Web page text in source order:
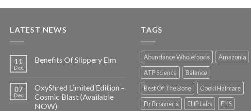
LATEST NEWS
11
Dec
Benefits Of Slippery Elm
07
Dec
OxyShred Limited Edition –
Cosmic Blast (Available
NOW)
TAGS
Abundance Wholefoods
Amazonia
ATP Science
Balance
Best Of The Bone
Cooki Haircare
Dr Bronner's
EHP Labs
EHS